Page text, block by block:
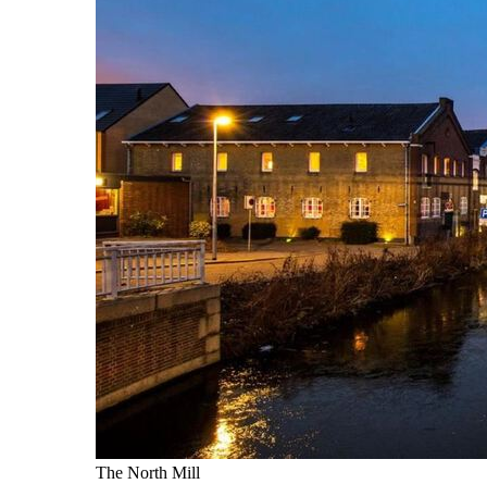
The North Mill